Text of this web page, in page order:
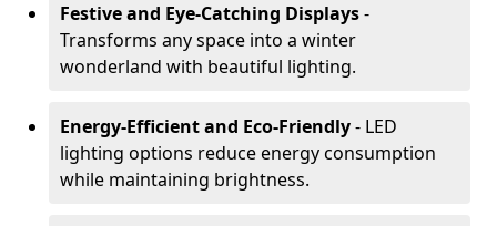
Festive and Eye-Catching Displays-
Transforms any space into a winter
wonderland with beautiful lighting.
Energy-Efficient and Eco-Friendly- LED
lighting options reduce energy consumption
while maintaining brightness.